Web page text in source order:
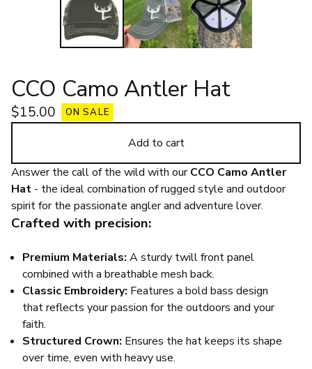
CCO Camo Antler Hat
$15.00 ON SALE
Add to cart
Answer the call of the wild with ourCCO Camo Antler
Hat - the ideal combination of rugged style and outdoor
spirit for the passionate angler and adventure lover.
Crafted with precision:
Premium Materials: A sturdy twill front panel
combined with a breathable mesh back.
Classic Embroidery: Features a bold bass design
that reflects your passion for the outdoors and your
faith.
Structured Crown: Ensures the hat keeps its shape
over time, even with heavy use.